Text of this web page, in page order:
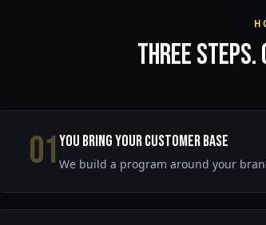
Three Steps.
01 You Bring Your Customer Base
We build a program around your